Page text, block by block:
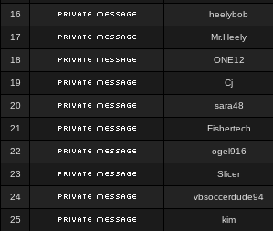
16 heelybob
17 Mr.Heely
18 ONE12
19 Cj
20 sara48
21 Fishertech
22 ogel916
23 Slicer
24 vbsoccerdude94
25 kim